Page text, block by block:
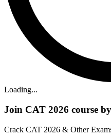
Loading...
Join CAT 2026 course
Crack CAT 2026 & Other